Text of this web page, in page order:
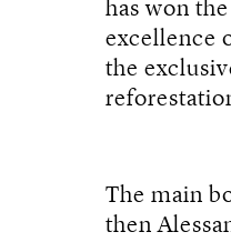
has won the
excellence
the
The main
then